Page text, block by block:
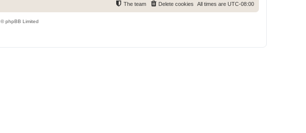
All times are UTC-08:00
Delete cookies
The team
phpBB Limited